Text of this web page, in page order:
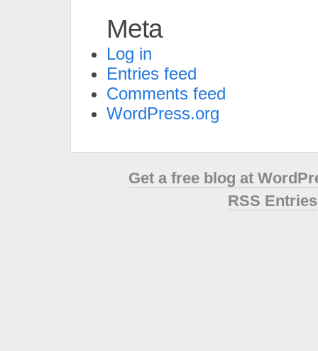
Meta
Log in
Entries feed
Comments feed
WordPress.org
Get a free blog at
RSS Entries